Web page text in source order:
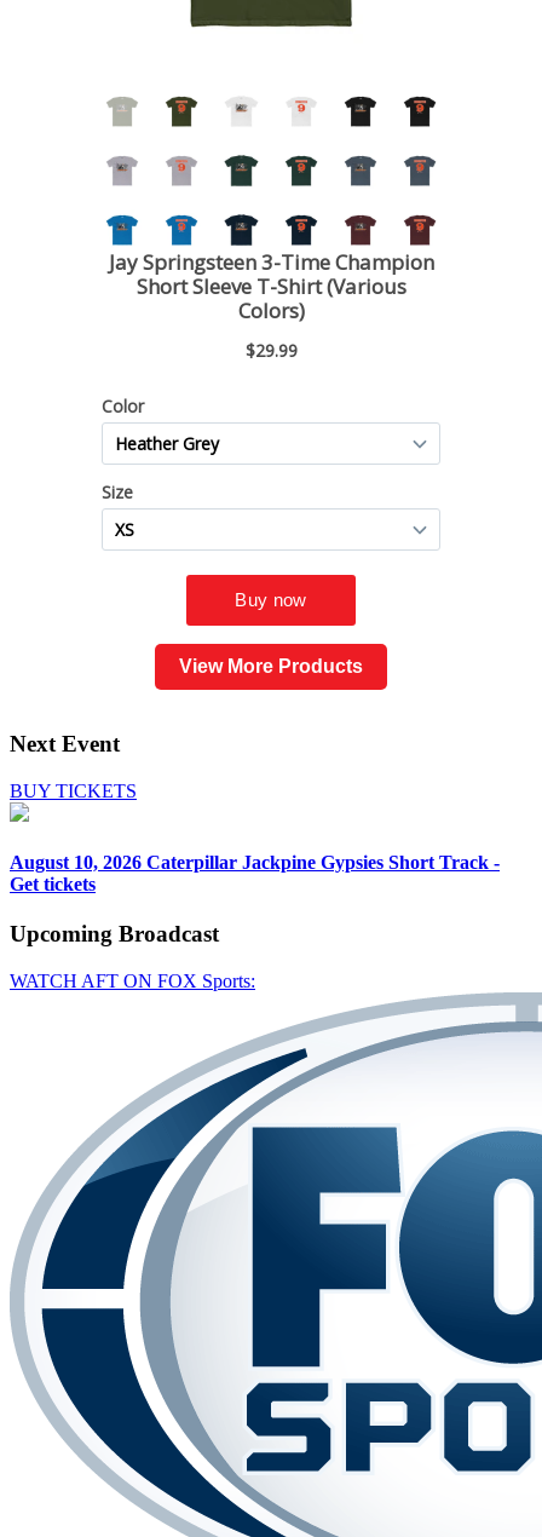
View More Products
Next Event
BUY TICKETS
August 10, 2026 Caterpillar Jackpine Gypsies Short Track -
Get tickets
Upcoming Broadcast
WATCH AFT ON FOX Sports: